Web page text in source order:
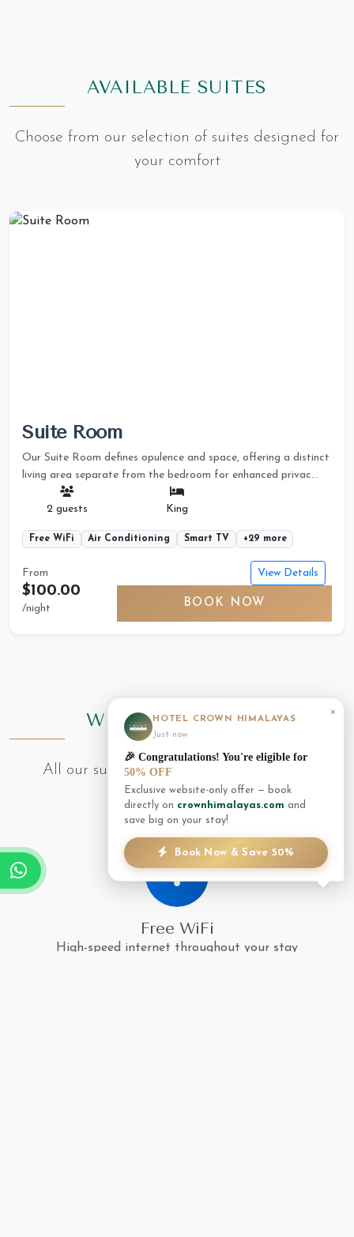
AVAILABLE SUITES
Choose from our selection of suites designed for
your comfort
Suite Room
Our Suite Room defines opulence and space, offering a distinct
living area separate from the bedroom for enhanced privac...
2 guests King
Free WiFi Air Conditioning Smart TV +29 more
From
$100.00
/night
View Details
BOOK NOW
WHAT'S INCLUDED
All our suites come with these premium
amenities
Free WiFi
High-speed internet throughout your stay
×
HOTEL CROWN HIMALAYAS
Just now
🎉 Congratulations! You're eligible for
50% OFF
Exclusive website-only offer — book
directly on crownhimalayas.com and
save big on your stay!
Book Now & Save 50%